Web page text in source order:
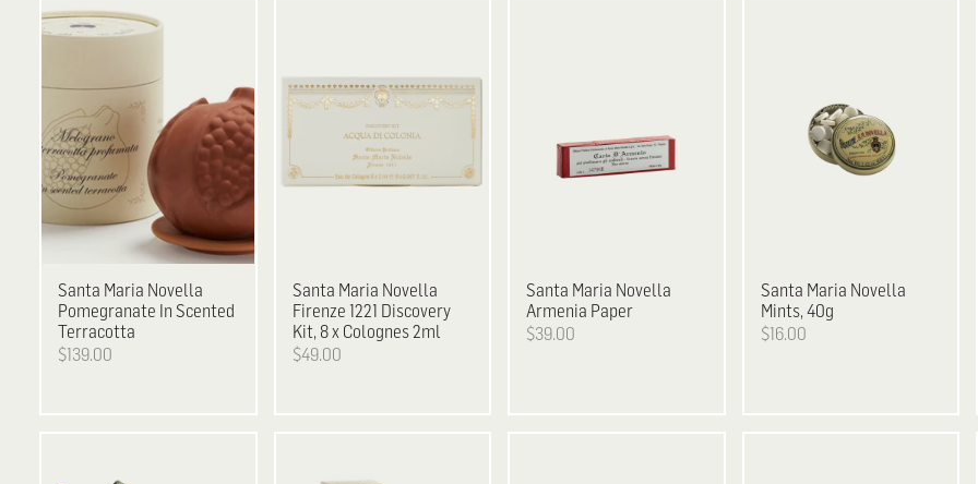
Santa Maria Novella
Pomegranate In Scented
Terracotta
$139.00
Santa Maria Novella
Firenze 1221 Discovery
Kit, 8 x Colognes 2ml
$49.00
Santa Maria Novella
Armenia Paper
$39.00
Santa Maria Novella
Mints, 40g
$16.00